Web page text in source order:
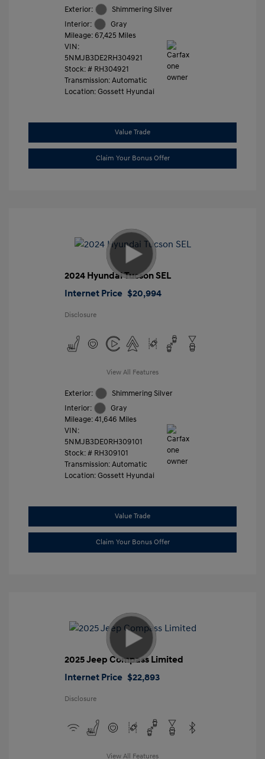
Exterior:
Shimmering Silver
Interior:
Gray
Mileage: 67,425 Miles
VIN:
5NMJB3DE2RH304921
Stock: # RH304921
Transmission: Automatic
Location: Gossett Hyundai
Value Trade
Claim Your Bonus Offer
2024 Hyundai Tucson SEL
Internet Price $20,994
Disclosure
View All Features
Exterior:
Shimmering Silver
Interior:
Gray
Mileage: 41,646 Miles
VIN:
5NMJB3DE0RH309101
Stock: # RH309101
Transmission: Automatic
Location: Gossett Hyundai
Value Trade
Claim Your Bonus Offer
2025 Jeep Compass Limited
Internet Price $22,893
Disclosure
View All Features